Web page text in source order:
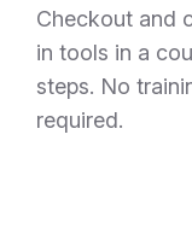
Checkout and
in tools in a
steps. No
required.